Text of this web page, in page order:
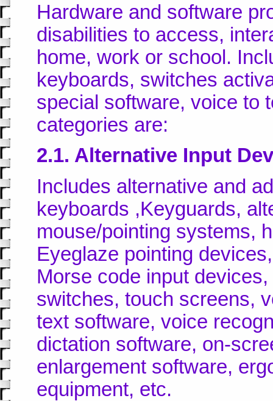
Hardware and software
disabilities to access,
home, work or school.
keyboards, switches
special software, voice to
categories are:
2.1. Alternative Input
Includes alternative and
keyboards ,Keyguards,
mouse/pointing systems,
Eyeglaze pointing
Morse code input
switches, touch screens,
text software, voice
dictation software, on-
enlargement software,
equipment, etc.